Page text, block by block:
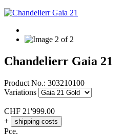
Chandelierr Gaia 21
Product No.: 303210100
Variations
CHF 21'999.00
+
shipping costs
Pce.